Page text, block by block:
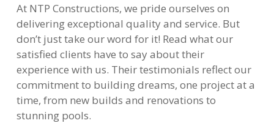
At NTP Constructions, we pride ourselves on
delivering exceptional quality and service. But
don’t just take our word for it! Read what our
satisfied clients have to say about their
experience with us. Their testimonials reflect our
commitment to building dreams, one project at a
time, from new builds and renovations to
stunning pools.